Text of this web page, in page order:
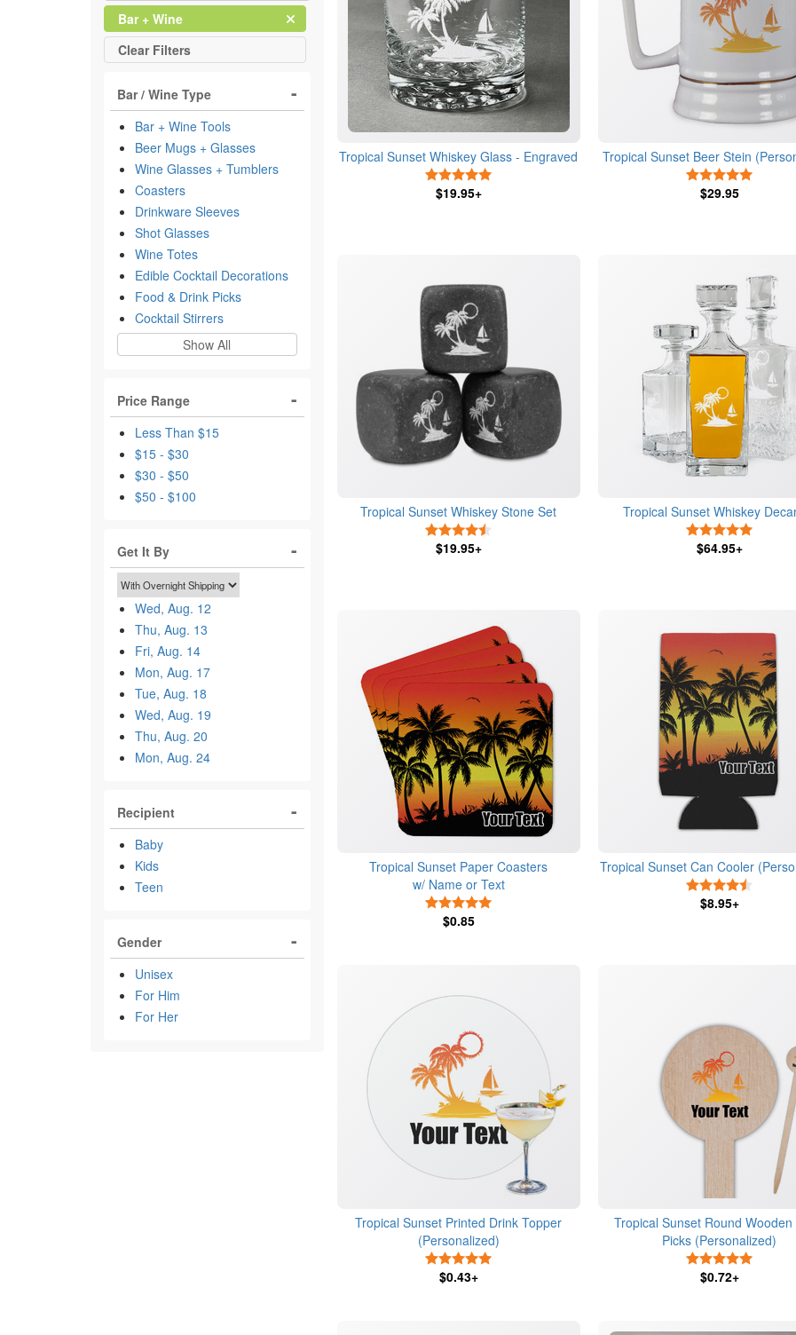
Clear
Bar + WineFilter
Clear All
Filters
Bar / Wine Type
Bar + Wine Tools
Beer Mugs + Glasses
Wine Glasses + Tumblers
Coasters
Drinkware Sleeves
Shot Glasses
Wine Totes
Edible Cocktail Decorations
Food & Drink Picks
Cocktail Stirrers
Show All
Price Range
Less Than $15
$15 - $30
$30 - $50
$50 - $100
Get It By
Wed, Aug. 12
Thu, Aug. 13
Fri, Aug. 14
Mon, Aug. 17
Tue, Aug. 18
Wed, Aug. 19
Thu, Aug. 20
Mon, Aug. 24
Recipient
Baby
Kids
Teen
Gender
Unisex
For Him
For Her
Tropical Sunset Whiskey Glass - Engraved
$19.95+
Tropical Sunset Beer Stein
$29.95
Tropical Sunset Whiskey Stone Set
$19.95+
Tropical Sunset Whiskey
$64.95+
Tropical Sunset Paper Coasters
w/ Name or Text
$0.85
Tropical Sunset Can Cooler
$8.95+
Tropical Sunset Printed Drink Topper
(Personalized)
$0.43+
Tropical Sunset Round Wooden
Picks (Personalized)
$0.72+